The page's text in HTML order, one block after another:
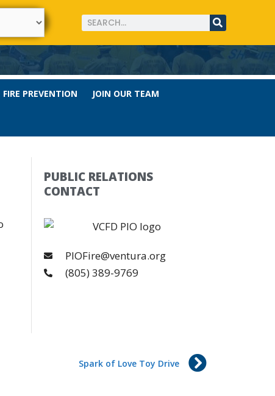
FIRE PREVENTION JOIN OUR TEAM
PUBLIC RELATIONS
CONTACT
PIOFire@ventura.org
(805) 389-9769
Spark of Love Toy Drive